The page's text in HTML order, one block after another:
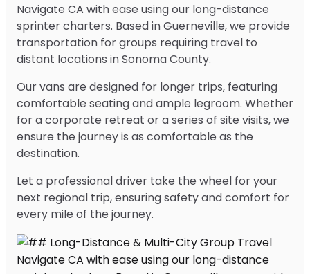
Navigate CA with ease using our long-distance
sprinter charters. Based in Guerneville, we provide
transportation for groups requiring travel to
distant locations in Sonoma County.
Our vans are designed for longer trips, featuring
comfortable seating and ample legroom. Whether
for a corporate retreat or a series of site visits, we
ensure the journey is as comfortable as the
destination.
Let a professional driver take the wheel for your
next regional trip, ensuring safety and comfort for
every mile of the journey.